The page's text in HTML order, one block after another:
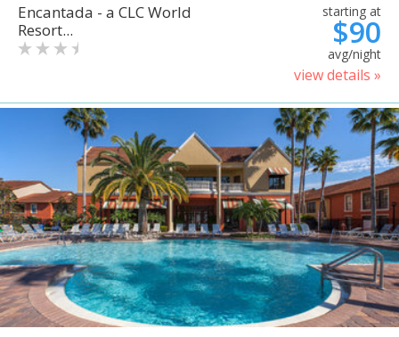
Encantada - a CLC World
Resort...
starting at
$90
avg/night
view details »